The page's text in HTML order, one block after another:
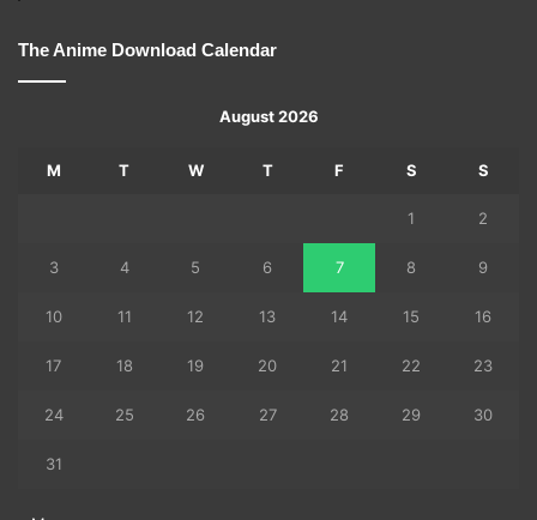
The Anime Download Calendar
August 2026
M T W T F S S
1 2
3 4 5 6 7 8 9
10 11 12 13 14 15 16
17 18 19 20 21 22 23
24 25 26 27 28 29 30
31